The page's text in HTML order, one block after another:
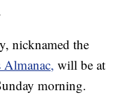
nicknamed the
will be at
morning.